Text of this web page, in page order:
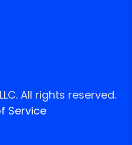
All rights reserved.
Service